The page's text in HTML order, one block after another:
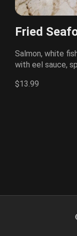
Fried
Salmon, white
with eel sauce,
$13.99